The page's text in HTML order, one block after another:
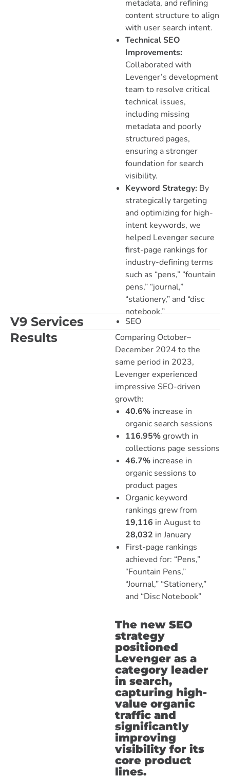
metadata, and refining
content structure to align
with user search intent.
Technical SEO
Improvements:
Collaborated with
Levenger’s development
team to resolve critical
technical issues,
including missing
metadata and poorly
structured pages,
ensuring a stronger
foundation for search
visibility.
Keyword Strategy: By
strategically targeting
and optimizing for high-
intent keywords, we
helped Levenger secure
first-page rankings for
industry-defining terms
such as “pens,” “fountain
pens,” “journal,”
“stationery,” and “disc
notebook.”
V9 Services SEO
Results
Comparing October–
December 2024 to the
same period in 2023,
Levenger experienced
impressive SEO-driven
growth:
40.6% increase in
organic search sessions
116.95%growth in
collections page sessions
46.7% increase in
organic sessions to
product pages
Organic keyword
rankings grew from
19,116 in August to
28,032 in January
First-page rankings
achieved for: “Pens,”
“Fountain Pens,”
“Journal,” “Stationery,”
and “Disc Notebook”
The new SEO
strategy
positioned
Levenger as a
category leader
in search,
capturing high-
value organic
traffic and
significantly
improving
visibility for its
core product
lines.